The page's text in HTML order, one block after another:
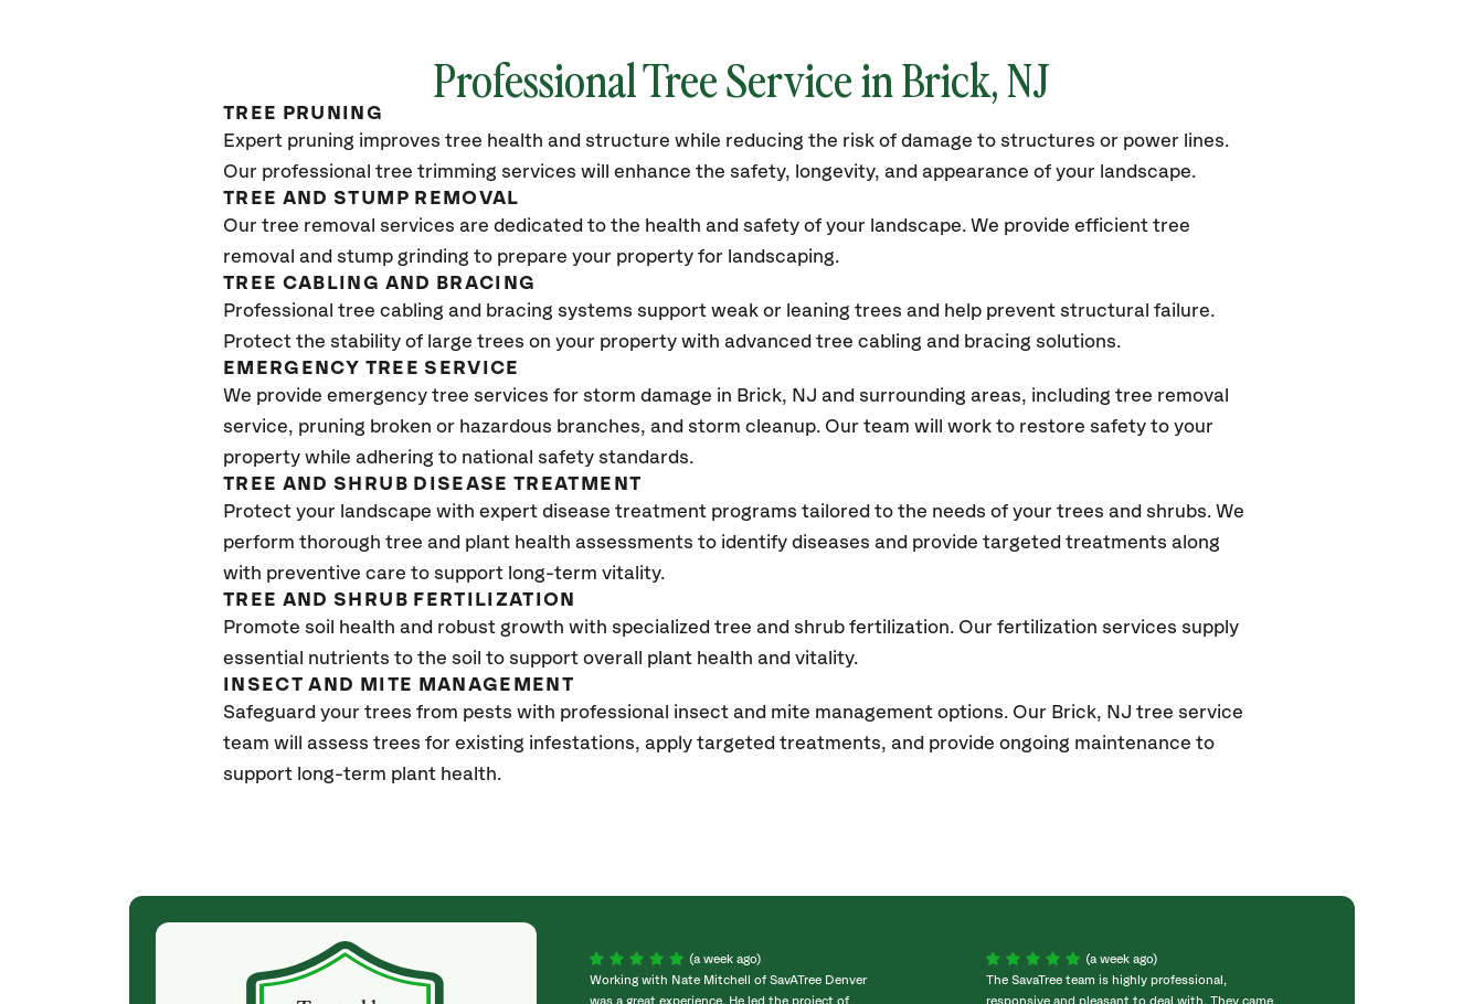
Professional Tree Service in Brick, NJ
TREE PRUNING
Expert pruning improves tree health and structure while reducing the risk of damage to structures or power lines.
Our professional tree trimming services will enhance the safety, longevity, and appearance of your landscape.
TREE AND STUMP REMOVAL
Our tree removal services are dedicated to the health and safety of your landscape. We provide efficient tree
removal and stump grinding to prepare your property for landscaping.
TREE CABLING AND BRACING
Professional tree cabling and bracing systems support weak or leaning trees and help prevent structural failure.
Protect the stability of large trees on your property with advanced tree cabling and bracing solutions.
EMERGENCY TREE SERVICE
We provide emergency tree services for storm damage in Brick, NJ and surrounding areas, including tree removal
service, pruning broken or hazardous branches, and storm cleanup. Our team will work to restore safety to your
property while adhering to national safety standards.
TREE AND SHRUB DISEASE TREATMENT
Protect your landscape with expert disease treatment programs tailored to the needs of your trees and shrubs. We
perform thorough tree and plant health assessments to identify diseases and provide targeted treatments along
with preventive care to support long-term vitality.
TREE AND SHRUB FERTILIZATION
Promote soil health and robust growth with specialized tree and shrub fertilization. Our fertilization services supply
essential nutrients to the soil to support overall plant health and vitality.
INSECT AND MITE MANAGEMENT
Safeguard your trees from pests with professional insect and mite management options. Our Brick, NJ tree service
team will assess trees for existing infestations, apply targeted treatments, and provide ongoing maintenance to
support long-term plant health.
(4 weeks ago)
They weren't my cheapest bid, but I received
excellent & attentive service. My arborist
(a week ago)
Working with Nate Mitchell of SavATree Denver
was a great experience. He led the project of
(a week ago)
The SavaTree team is highly professional,
responsive and pleasant to deal with. They came